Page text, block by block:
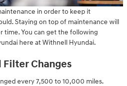
in order to keep it
Staying on top of maintenance will
time. You can get the following
here at Withnell Hyundai.
Filter Changes
every 7,500 to 10,000 miles.